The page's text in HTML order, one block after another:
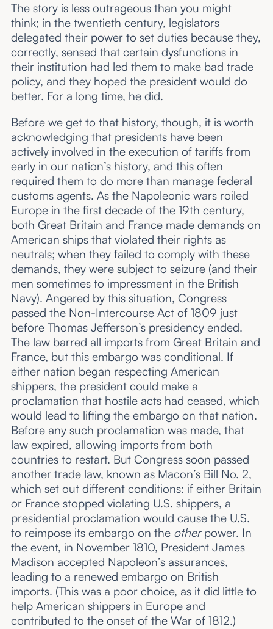
The story is less outrageous than you might
think; in the twentieth century, legislators
delegated their power to set duties because they,
correctly, sensed that certain dysfunctions in
their institution had led them to make bad trade
policy, and they hoped the president would do
better. For a long time, he did.
Before we get to that history, though, it is worth
acknowledging that presidents have been
actively involved in the execution of tariffs from
early in our nation’s history, and this often
required them to do more than manage federal
customs agents. As the Napoleonic wars roiled
Europe in the first decade of the 19th century,
both Great Britain and France made demands on
American ships that violated their rights as
neutrals; when they failed to comply with these
demands, they were subject to seizure (and their
men sometimes to impressment in the British
Navy). Angered by this situation, Congress
passed the Non-Intercourse Act of 1809 just
before Thomas Jefferson’s presidency ended.
The law barred all imports from Great Britain and
France, but this embargo was conditional. If
either nation began respecting American
shippers, the president could make a
proclamation that hostile acts had ceased, which
would lead to lifting the embargo on that nation.
Before any such proclamation was made, that
law expired, allowing imports from both
countries to restart. But Congress soon passed
another trade law, known as Macon’s Bill No. 2,
which set out different conditions: if either Britain
or France stopped violating U.S. shippers, a
presidential proclamation would cause the U.S.
to reimpose its embargo on the otherpower. In
the event, in November 1810, President James
Madison accepted Napoleon’s assurances,
leading to a renewed embargo on British
imports. (This was a poor choice, as it did little to
help American shippers in Europe and
contributed to the onset of the War of 1812.)